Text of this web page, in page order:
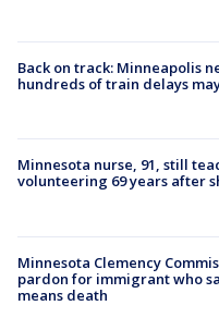
Back on track: Minneapolis
hundreds of train delays
Minnesota nurse, 91, still
volunteering 69 years after
Minnesota Clemency
pardon for immigrant who
means death